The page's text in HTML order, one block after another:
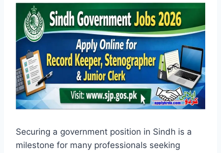
Securing a government position in Sindh is a
milestone for many professionals seeking